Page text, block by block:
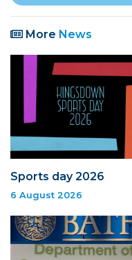
More News
Sports day 2026
6 August 2026